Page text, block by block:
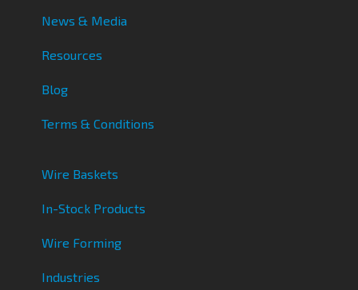
News & Media
Resources
Blog
Terms & Conditions
Wire Baskets
In-Stock Products
Wire Forming
Industries